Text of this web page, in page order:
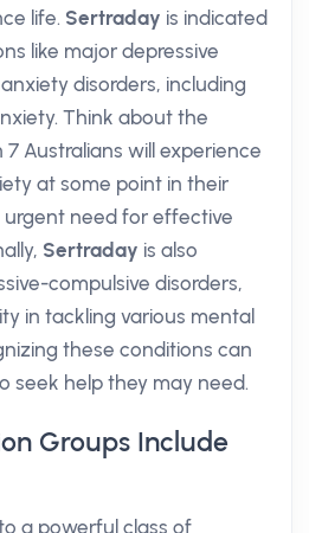
life. Sertraday is indicated
like major depressive
disorders, including
Think about the
7 Australians will experience
at some point in their
urgent need for effective
Sertraday is also
compulsive disorders,
in tackling various mental
these conditions can
seek help they may need.
Groups Include
a powerful class of